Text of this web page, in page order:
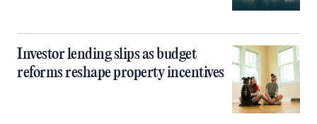
Investor lending slips as budget
reforms reshape property incentives